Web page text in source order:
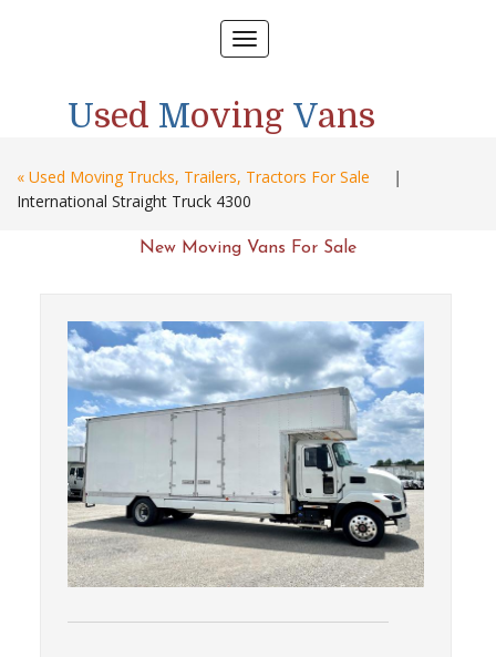
Toggle
navigation
Used Moving Vans
« Used Moving Trucks, Trailers, Tractors For Sale
|
International Straight Truck 4300
New Moving Vans For Sale